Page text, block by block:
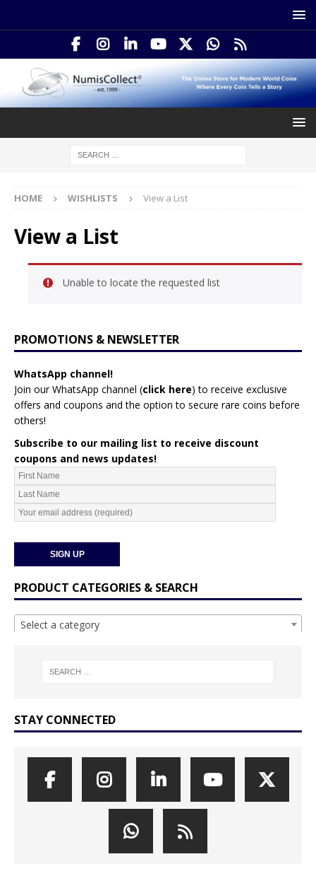
HOME WISHLISTS View a List
View a List
Unable to locate the requested list
PROMOTIONS & NEWSLETTER
WhatsApp channel!
Join our WhatsApp channel (click here) to receive exclusive
offers and coupons and the option to secure rare coins before
others!
Subscribe to our mailing list to receive discount
coupons and news updates!
PRODUCT CATEGORIES & SEARCH
Select a category
STAY CONNECTED